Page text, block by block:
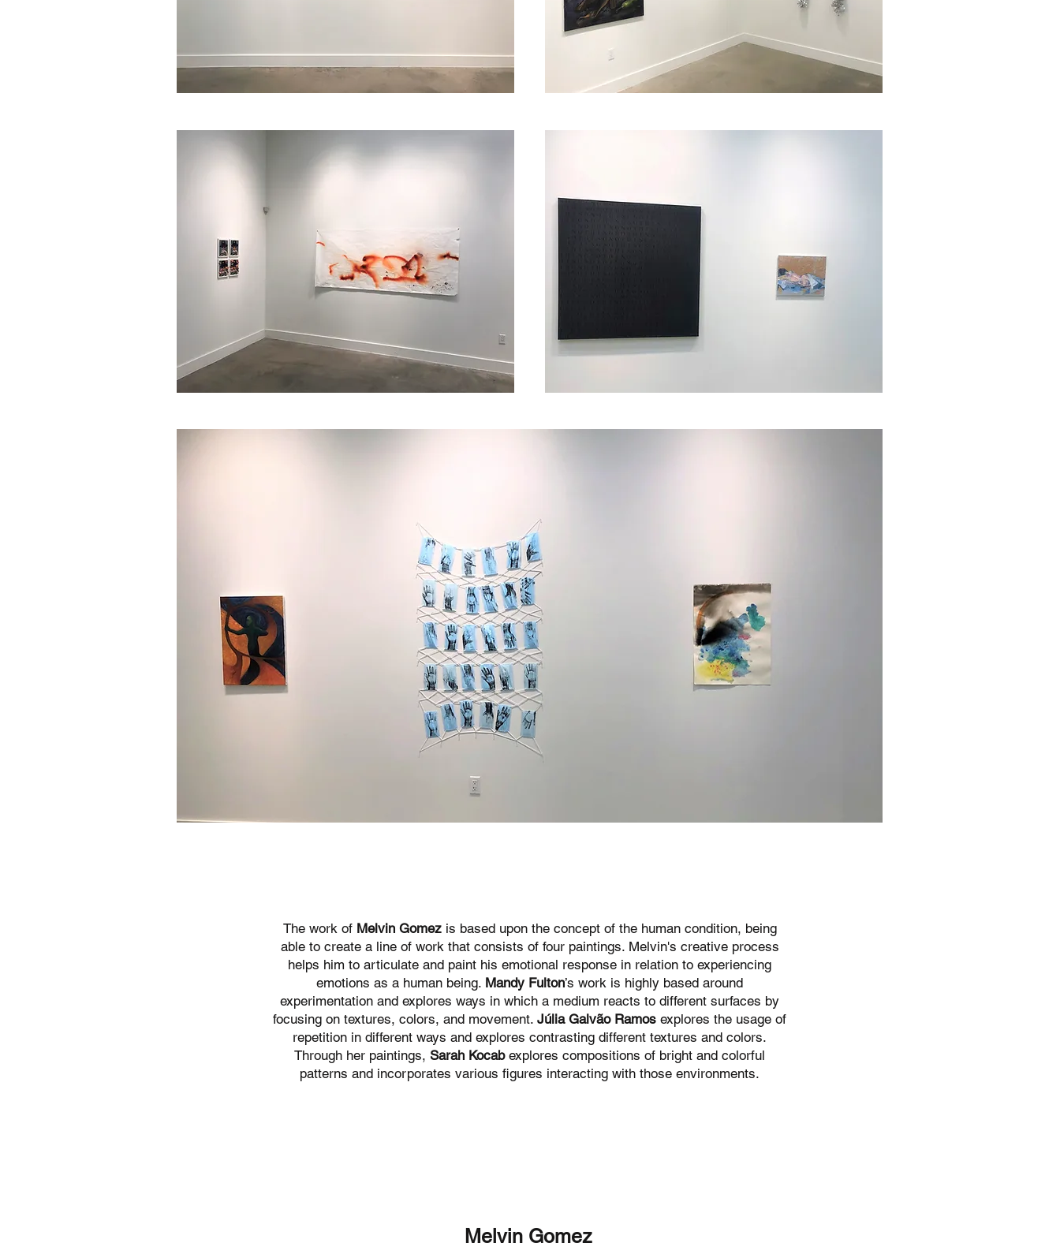
The work of Melvin Gomezis based upon the concept of the human condition, being
able to create a line of work that consists of four paintings. Melvin's creative process
helps him to articulate and paint his emotional response in relation to experiencing
emotions as a human being. Mandy Fulton’s work is highly based around
experimentation and explores ways in which a medium reacts to different surfaces by
focusing on textures, colors, and movement. Júlia Galvão Ramos explores the usage of
repetition in different ways and explores contrasting different textures and colors.
Through her paintings, Sarah Kocabexplores compositions of bright and colorful
patterns and incorporates various figures interacting with those environments.
Melvin Gomez